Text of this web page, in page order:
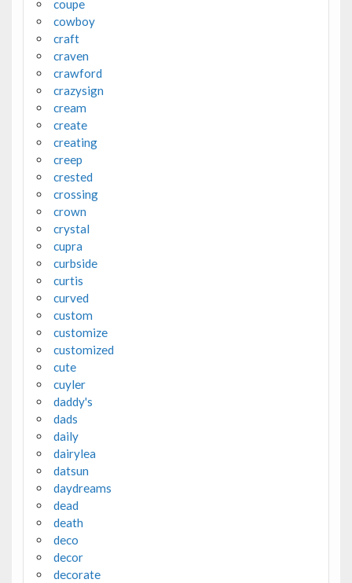
coupe
cowboy
craft
craven
crawford
crazysign
cream
create
creating
creep
crested
crossing
crown
crystal
cupra
curbside
curtis
curved
custom
customize
customized
cute
cuyler
daddy's
dads
daily
dairylea
datsun
daydreams
dead
death
deco
decor
decorate